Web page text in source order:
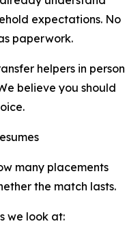
expectations. No
paperwork.
helpers in person
believe you should
many placements
the match lasts.
we look at: